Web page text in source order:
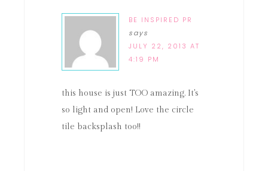
BE INSPIRED PR
says
JULY 22, 2013 AT
4:19 PM
this house is just TOO amazing. It's
so light and open! Love the circle
tile backsplash too!!